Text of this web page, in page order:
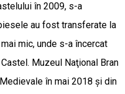
în 2009, s-a
au fost transferate la
mic, unde s-a încercat
Muzeul Naţional Bran
în mai 2018 și din